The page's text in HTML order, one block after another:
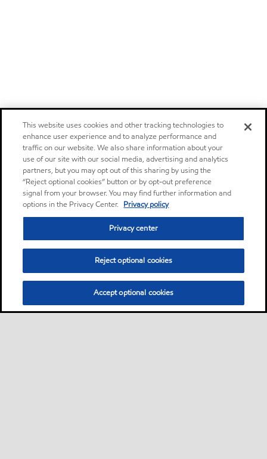
This website uses cookies and other tracking technologies to
enhance user experience and to analyze performance and
traffic on our website. We also share information about your
use of our site with our social media, advertising and analytics
partners, but you may opt out of this sharing by using the
“Reject optional cookies” button or by opt-out preference
signal from your browser. You may find further information and
options in the Privacy Center. Privacy policy
Privacy center
Reject optional cookies
Accept optional cookies